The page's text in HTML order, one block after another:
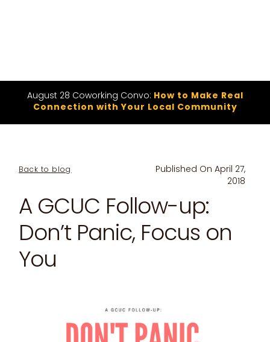
August 28 Coworking Convo: How to Make Real
Connection with Your Local Community
Back to blog Published On April 27,
2018
A GCUC Follow-up:
Don’t Panic, Focus on
You